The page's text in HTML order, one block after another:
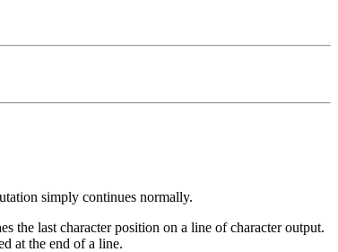
simply continues normally.
the last character position on a line of character output.
at the end of a line.